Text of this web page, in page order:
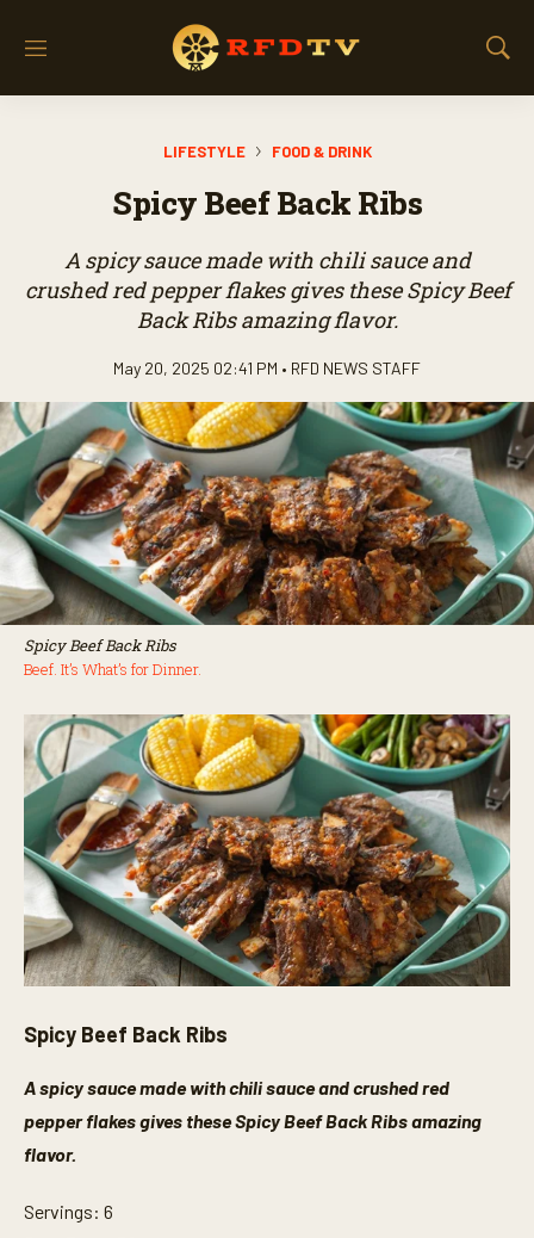
M
S
h
LIFESTYLE FOOD & DRINK
Spicy Beef Back Ribs
A spicy sauce made with chili sauce and
crushed red pepper flakes gives these Spicy Beef
Back Ribs amazing flavor.
May 20, 2025 02:41 PM • RFD NEWS STAFF
Spicy Beef Back Ribs
Beef. It’s What’s for Dinner.
Spicy Beef Back Ribs
A spicy sauce made with chili sauce and crushed red
pepper flakes gives these Spicy Beef Back Ribs amazing
flavor.
Servings: 6